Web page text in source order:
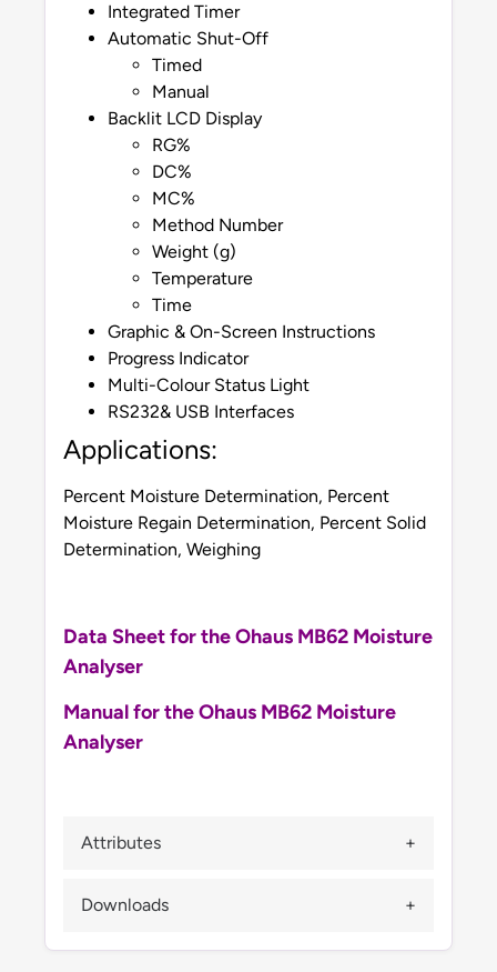
Integrated Timer
Automatic Shut-Off
Timed
Manual
Backlit LCD Display
RG%
DC%
MC%
Method Number
Weight (g)
Temperature
Time
Graphic & On-Screen Instructions
Progress Indicator
Multi-Colour Status Light
RS232& USB Interfaces
Applications:
Percent Moisture Determination, Percent
Moisture Regain Determination, Percent Solid
Determination, Weighing
Data Sheet for the Ohaus MB62 Moisture
Analyser
Manual for the Ohaus MB62 Moisture
Analyser
Attributes
Downloads